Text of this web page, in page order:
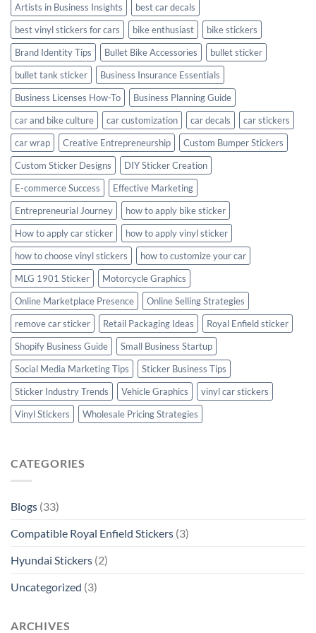
Artists in Business Insights
best car decals
best vinyl stickers for cars
bike enthusiast
bike stickers
Brand Identity Tips
Bullet Bike Accessories
bullet sticker
bullet tank sticker
Business Insurance Essentials
Business Licenses How-To
Business Planning Guide
car and bike culture
car customization car decals
car stickers
car wrap
Creative Entrepreneurship
Custom Bumper Stickers
Custom Sticker Designs
DIY Sticker Creation
E-commerce Success
Effective Marketing
Entrepreneurial Journey
how to apply bike sticker
How to apply car sticker
how to apply vinyl sticker
how to choose vinyl stickers
how to customize your car
MLG 1901 Sticker
Motorcycle Graphics
Online Marketplace Presence
Online Selling Strategies
remove car sticker
Retail Packaging Ideas
Royal Enfield sticker
Shopify Business Guide
Small Business Startup
Social Media Marketing Tips
Sticker Business Tips
Sticker Industry Trends
Vehicle Graphics
vinyl car stickers
Vinyl Stickers
Wholesale Pricing Strategies
CATEGORIES
Blogs (33)
Compatible Royal Enfield Stickers (3)
Hyundai Stickers (2)
Uncategorized (3)
ARCHIVES